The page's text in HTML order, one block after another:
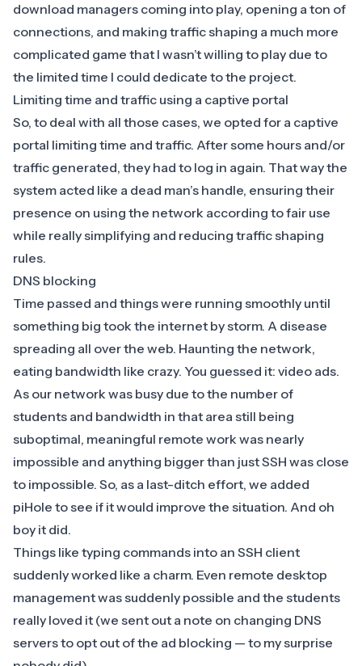
download managers coming into play, opening a ton of
connections, and making traffic shaping a much more
complicated game that I wasn’t willing to play due to
the limited time I could dedicate to the project.
Limiting time and traffic using a captive portal
So, to deal with all those cases, we opted for a captive
portal limiting time and traffic. After some hours and/or
traffic generated, they had to log in again. That way the
system acted like a dead man’s handle, ensuring their
presence on using the network according to fair use
while really simplifying and reducing traffic shaping
rules.
DNS blocking
Time passed and things were running smoothly until
something big took the internet by storm. A disease
spreading all over the web. Haunting the network,
eating bandwidth like crazy. You guessed it: video ads.
As our network was busy due to the number of
students and bandwidth in that area still being
suboptimal, meaningful remote work was nearly
impossible and anything bigger than just SSH was close
to impossible. So, as a last-ditch effort, we added
piHole to see if it would improve the situation. And oh
boy it did.
Things like typing commands into an SSH client
suddenly worked like a charm. Even remote desktop
management was suddenly possible and the students
really loved it (we sent out a note on changing DNS
servers to opt out of the ad blocking — to my surprise